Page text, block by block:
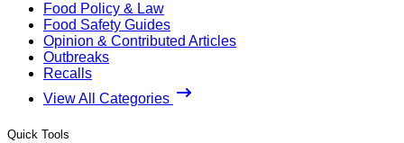
Food Policy & Law
Food Safety Guides
Opinion & Contributed Articles
Outbreaks
Recalls
View All Categories
Quick Tools